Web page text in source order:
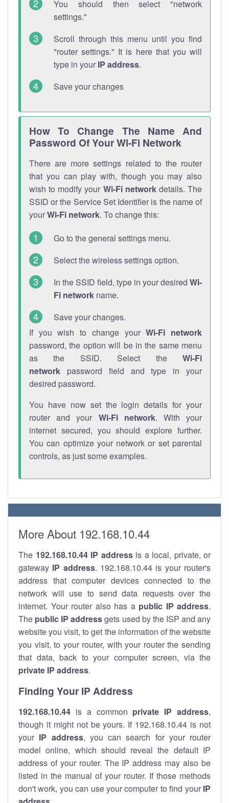
You should then select "network
settings."
Scroll through this menu until you find
"router settings." It is here that you will
type in your IP address.
Save your changes
How To Change The Name And
Password Of Your Wi-Fi Network
There are more settings related to the router
that you can play with, though you may also
wish to modify your Wi-Fi networkdetails. The
SSID or the Service Set Identifier is the name of
yourWi-Fi network. To change this:
Go to the general settings menu.
Select the wireless settings option.
In the SSID field, type in your desired Wi-
Fi network name.
Save your changes.
If you wish to change yourWi-Fi network
password, the option will be in the same menu
as the SSID. Select the Wi-Fi
network password field and type in your
desired password.
You have now set the login details for your
router and your Wi-Fi network. With your
internet secured, you should explore further.
You can optimize your network or set parental
controls, as just some examples.
More About 192.168.10.44
The 192.168.10.44 IP addressis a local, private, or
gateway IP address. 192.168.10.44 is your router's
address that computer devices connected to the
network will use to send data requests over the
internet. Your router also has a public IP address.
The public IP addressgets used by the ISP and any
website you visit, to get the information of the website
you visit, to your router, with your router the sending
that data, back to your computer screen, via the
private IP address.
Finding Your IP Address
192.168.10.44 is a common private IP address,
though it might not be yours. If 192.168.10.44 is not
your IP address, you can search for your router
model online, which should reveal the default IP
address of your router. The IP address may also be
listed in the manual of your router. If those methods
don't work, you can use your computer to find your IP